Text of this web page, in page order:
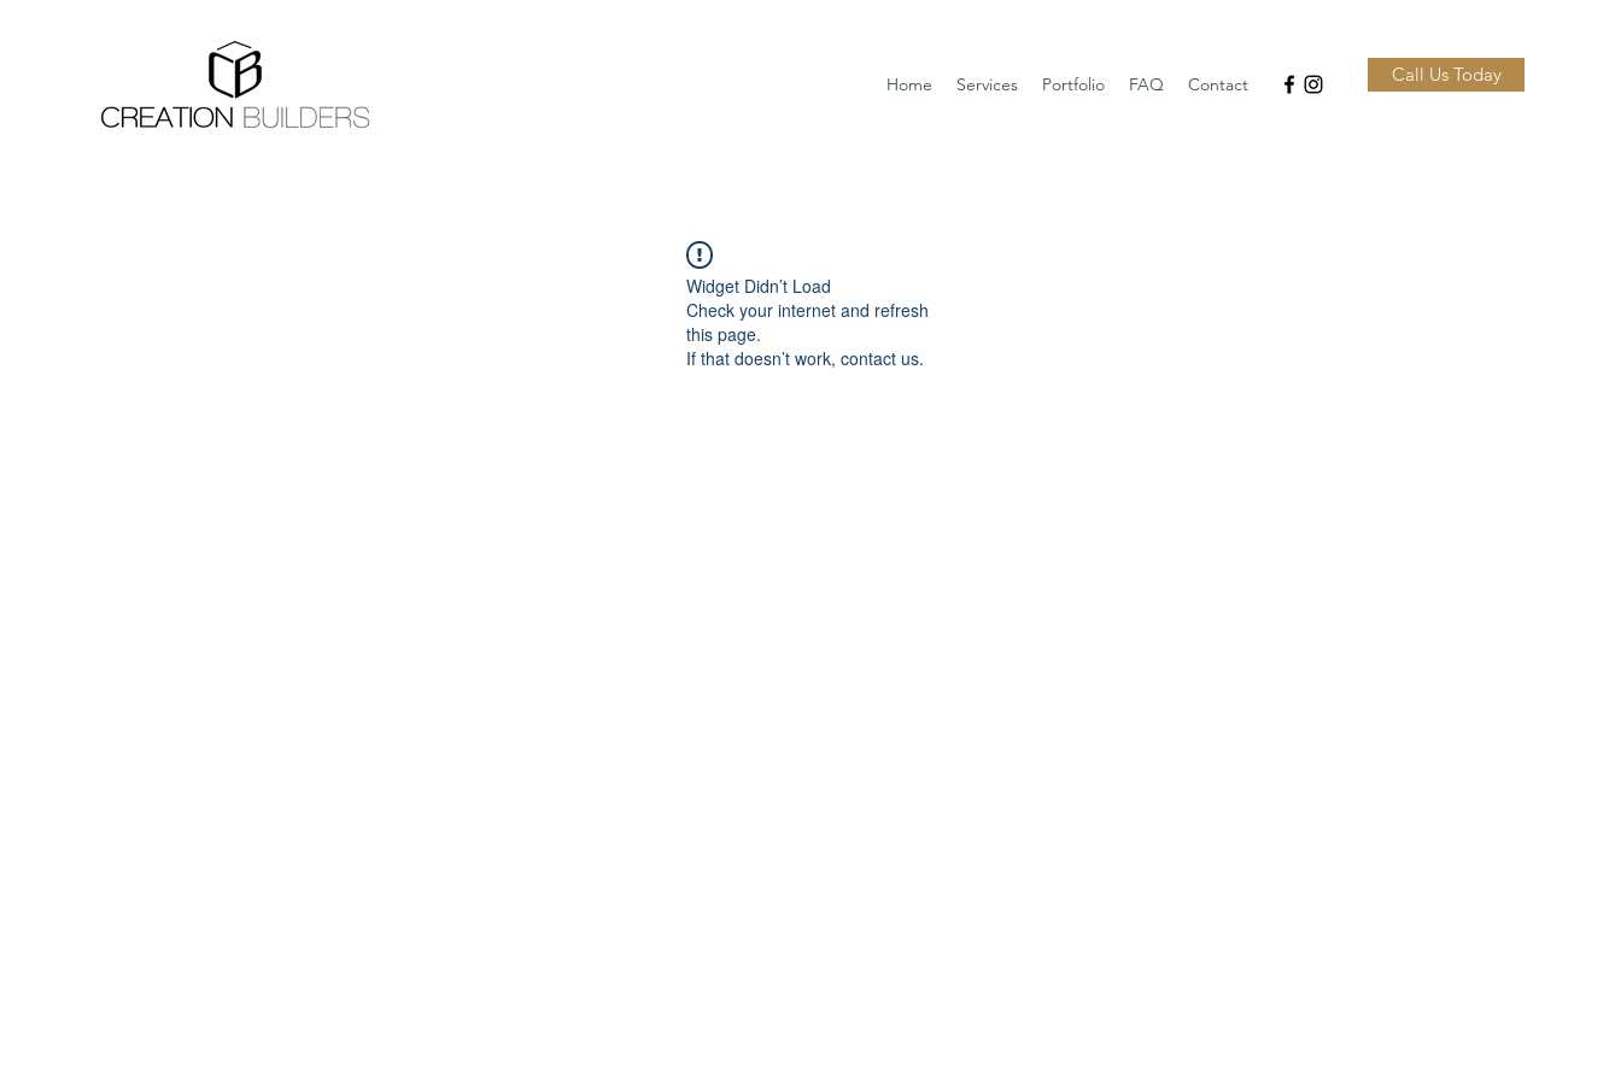
Home Services Portfolio FAQ Contact Call Us Today
Widget Didn’t Load
Check your internet and refresh
this page.
If that doesn’t work, contact us.